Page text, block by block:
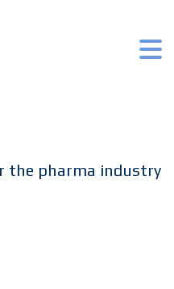
the pharma industry